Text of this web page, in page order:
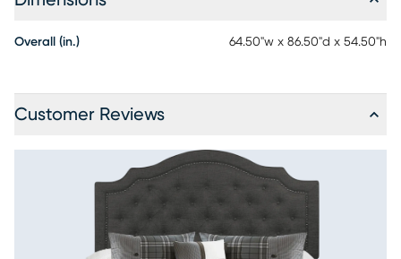
Overall (in.) 64.50"w x 86.50"d x 54.50"h
Customer Reviews